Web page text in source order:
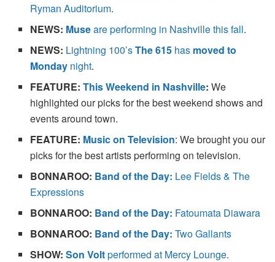
Ryman Auditorium.
NEWS: Museare performing in Nashville this fall.
NEWS: Lightning 100’sThe 615 has moved to
Monday night.
FEATURE:This Weekend in Nashville:We
highlighted our picks for the best weekend shows and
events around town.
FEATURE: Music on Television: We brought you our
picks for the best artists performing on television.
BONNAROO: Band of the Day: Lee Fields & The
Expressions
BONNAROO: Band of the Day: Fatoumata Diawara
BONNAROO: Band of the Day: Two Gallants
SHOW: Son Voltperformed at Mercy Lounge.